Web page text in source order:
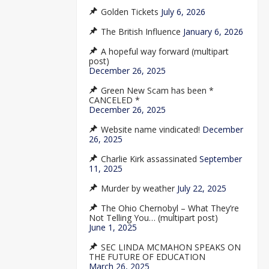
Golden Tickets July 6, 2026
The British Influence January 6, 2026
A hopeful way forward (multipart
post)
December 26, 2025
Green New Scam has been *
CANCELED *
December 26, 2025
Website name vindicated! December
26, 2025
Charlie Kirk assassinated September
11, 2025
Murder by weather July 22, 2025
The Ohio Chernobyl – What They’re
Not Telling You… (multipart post)
June 1, 2025
SEC LINDA MCMAHON SPEAKS ON
THE FUTURE OF EDUCATION
March 26, 2025